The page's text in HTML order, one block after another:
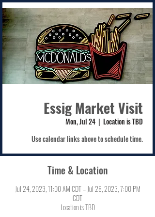
Essig Market Visit
Mon, Jul 24
  |
Location is TBD
Use calendar links above to schedule time.
Time & Location
Jul 24, 2023, 11:00 AM CDT – Jul 28, 2023, 7:00 PM
CDT
Location is TBD